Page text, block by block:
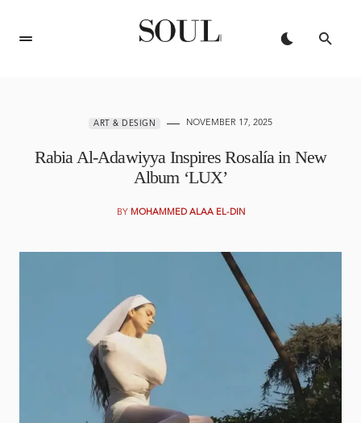
ART & DESIGN NOVEMBER 17, 2025
Rabia Al-Adawiyya Inspires Rosalía in New
Album ‘LUX’
BY MOHAMMED ALAA EL-DIN